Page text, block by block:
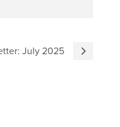
July 2025